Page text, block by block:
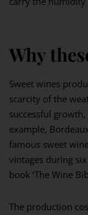
Why
Sweet wines
scarcity of the
successful
example,
famous sweet
vintages during
book ‘The Wine
The production